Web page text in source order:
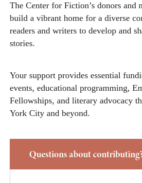
The Center for Fiction’s donors and
build a vibrant home for a diverse
readers and writers to develop and
stories.
Your support provides essential
events, educational programming,
Fellowships, and literary advocacy
York City and beyond.
Questions about